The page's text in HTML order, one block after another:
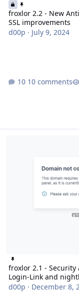
froxlor 2.2 - New
SSL improvements
d00p · July 9, 2024
10 comments
froxlor 2.1 - Security
Login-Link and
d00p · December 8,